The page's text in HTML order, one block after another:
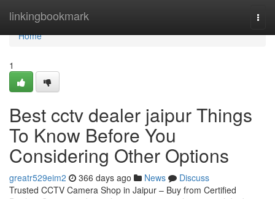
linkingbookmark
Home
Home
1
Best cctv dealer jaipur Things
To Know Before You
Considering Other Options
greatr529eim2 366 days ago News
Discuss
Trusted CCTV Camera Shop in Jaipur – Buy from Certified